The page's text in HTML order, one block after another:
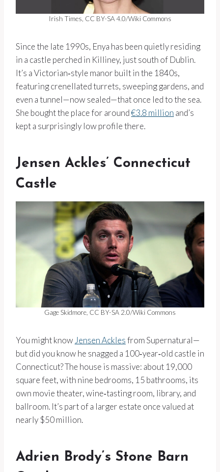
Irish Times, CC BY-SA 4.0/Wiki Commons
Since the late 1990s, Enya has been quietly residing
in a castle perched in Killiney, just south of Dublin.
It’s a Victorian‑style manor built in the 1840s,
featuring crenellated turrets, sweeping gardens, and
even a tunnel—now sealed—that once led to the sea.
She bought the place for around€3.8 million and’s
kept a surprisingly low profile there.
Jensen Ackles’ Connecticut
Castle
Gage Skidmore, CC BY-SA 2.0/Wiki Commons
You might know Jensen Acklesfrom Supernatural—
but did you know he snagged a 100‑year‑old castle in
Connecticut? The house is massive: about 19,000
square feet, with nine bedrooms, 15 bathrooms, its
own movie theater, wine‑tasting room, library, and
ballroom. It’s part of a larger estate once valued at
nearly $50 million.
Adrien Brody’s Stone Barn